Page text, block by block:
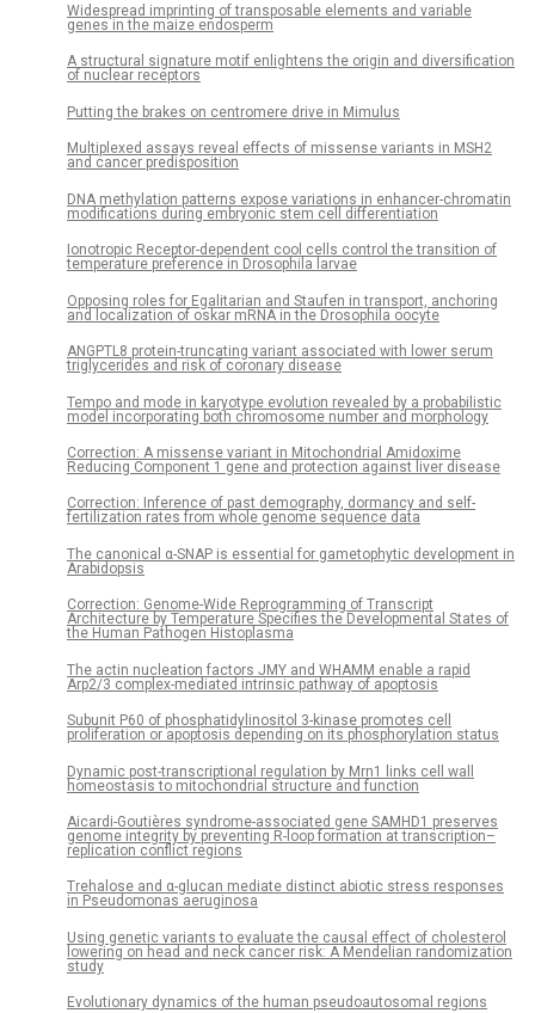
Widespread imprinting of transposable elements and variable
genes in the maize endosperm
A structural signature motif enlightens the origin and diversification
of nuclear receptors
Putting the brakes on centromere drive in Mimulus
Multiplexed assays reveal effects of missense variants in MSH2
and cancer predisposition
DNA methylation patterns expose variations in enhancer-chromatin
modifications during embryonic stem cell differentiation
Ionotropic Receptor-dependent cool cells control the transition of
temperature preference in Drosophila larvae
Opposing roles for Egalitarian and Staufen in transport, anchoring
and localization of oskar mRNA in the Drosophila oocyte
ANGPTL8 protein-truncating variant associated with lower serum
triglycerides and risk of coronary disease
Tempo and mode in karyotype evolution revealed by a probabilistic
model incorporating both chromosome number and morphology
Correction: A missense variant in Mitochondrial Amidoxime
Reducing Component 1 gene and protection against liver disease
Correction: Inference of past demography, dormancy and self-
fertilization rates from whole genome sequence data
The canonical α-SNAP is essential for gametophytic development in
Arabidopsis
Correction: Genome-Wide Reprogramming of Transcript
Architecture by Temperature Specifies the Developmental States of
the Human Pathogen Histoplasma
The actin nucleation factors JMY and WHAMM enable a rapid
Arp2/3 complex-mediated intrinsic pathway of apoptosis
Subunit P60 of phosphatidylinositol 3-kinase promotes cell
proliferation or apoptosis depending on its phosphorylation status
Dynamic post-transcriptional regulation by Mrn1 links cell wall
homeostasis to mitochondrial structure and function
Aicardi-Goutières syndrome-associated gene SAMHD1 preserves
genome integrity by preventing R-loop formation at transcription–
replication conflict regions
Trehalose and α-glucan mediate distinct abiotic stress responses
in Pseudomonas aeruginosa
Using genetic variants to evaluate the causal effect of cholesterol
lowering on head and neck cancer risk: A Mendelian randomization
study
Evolutionary dynamics of the human pseudoautosomal regions